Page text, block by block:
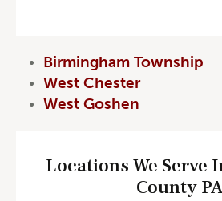
Birmingham Township
West Chester
West Goshen
Locations We Serve
County PA